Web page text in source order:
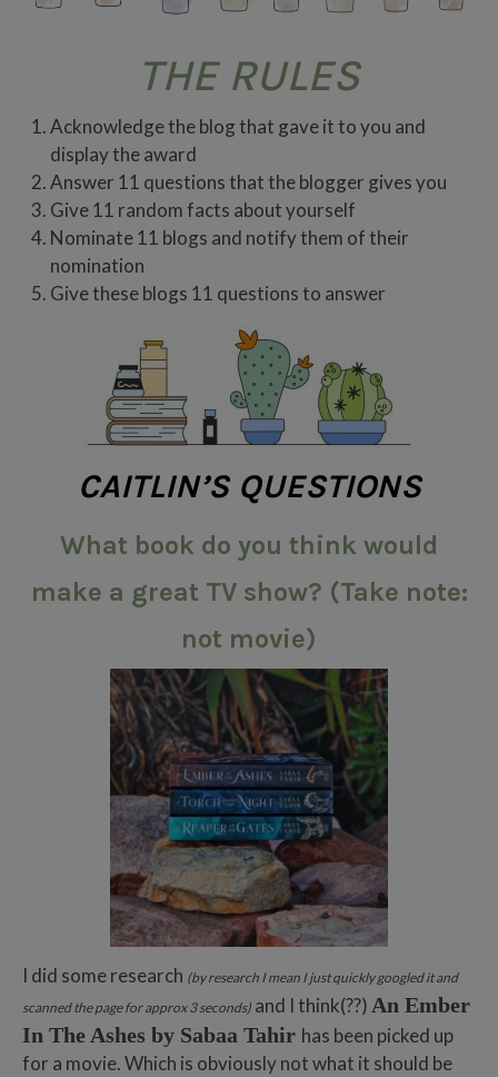
THE RULES
Acknowledge the blog that gave it to you and
display the award
Answer 11 questions that the blogger gives you
Give 11 random facts about yourself
Nominate 11 blogs and notify them of their
nomination
Give these blogs 11 questions to answer
CAITLIN’S QUESTIONS
What book do you think would
make a great TV show? (Take note:
not movie)
I did some research (by research I mean I just quickly googled it and
scanned the page for approx 3 seconds) and I think(??) An Ember
In The Ashes by Sabaa Tahir has been picked up
for a movie. Which is obviously not what it should be